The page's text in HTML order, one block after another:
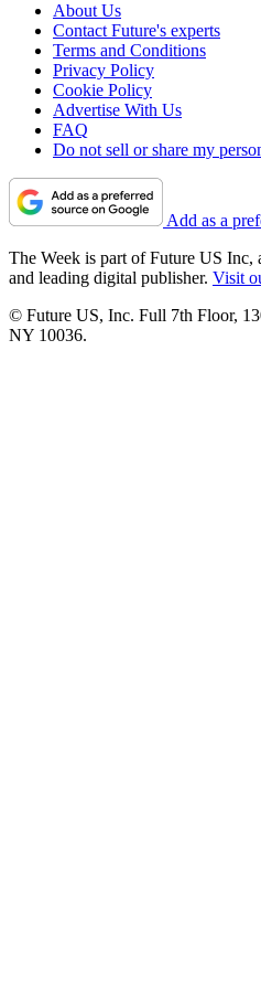
About Us
Contact Future's experts
Terms and Conditions
Privacy Policy
Cookie Policy
Advertise With Us
FAQ
Do not sell or share my
Add as a
The Week is part of Future US Inc,
and leading digital publisher. Visit
© Future US, Inc. Full 7th Floor,
NY 10036.